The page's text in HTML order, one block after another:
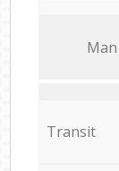
Мan
Transit